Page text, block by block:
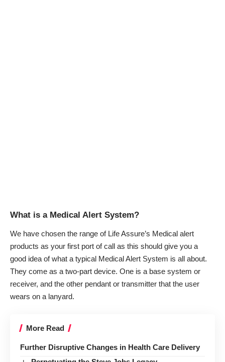
What is a Medical Alert System?
We have chosen the range of Life Assure’s Medical alert
products as your first port of call as this should give you a
good idea of what a typical Medical Alert System is all about.
They come as a two-part device. One is a base system or
receiver, and the other pendant or transmitter that the user
wears on a lanyard.
More Read
Further Disruptive Changes in Health Care Delivery